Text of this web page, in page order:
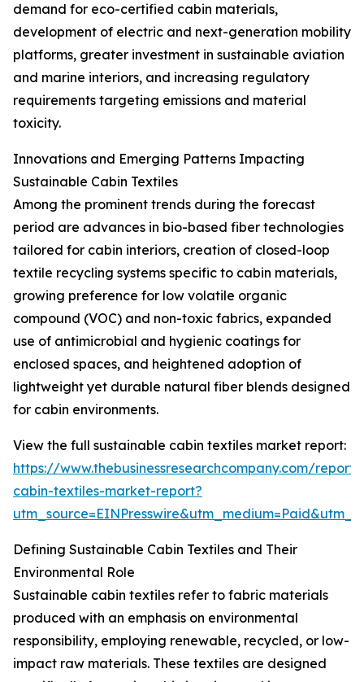
demand for eco-certified cabin materials,
development of electric and next-generation mobility
platforms, greater investment in sustainable aviation
and marine interiors, and increasing regulatory
requirements targeting emissions and material
toxicity.
Innovations and Emerging Patterns Impacting
Sustainable Cabin Textiles
Among the prominent trends during the forecast
period are advances in bio-based fiber technologies
tailored for cabin interiors, creation of closed-loop
textile recycling systems specific to cabin materials,
growing preference for low volatile organic
compound (VOC) and non-toxic fabrics, expanded
use of antimicrobial and hygienic coatings for
enclosed spaces, and heightened adoption of
lightweight yet durable natural fiber blends designed
for cabin environments.
View the full sustainable cabin textiles market report:
https://www.thebusinessresearchcompany.com/
cabin-textiles-market-report?
Defining Sustainable Cabin Textiles and Their
Environmental Role
Sustainable cabin textiles refer to fabric materials
produced with an emphasis on environmental
responsibility, employing renewable, recycled, or low-
impact raw materials. These textiles are designed